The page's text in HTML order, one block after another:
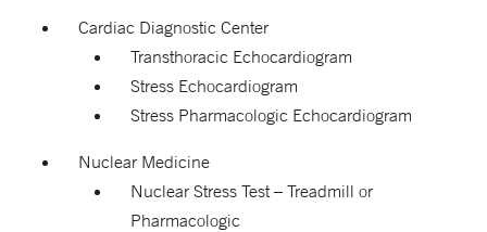
Cardiac Diagnostic Center
Transthoracic Echocardiogram
Stress Echocardiogram
Stress Pharmacologic Echocardiogram
Nuclear Medicine
Nuclear Stress Test – Treadmill or
Pharmacologic